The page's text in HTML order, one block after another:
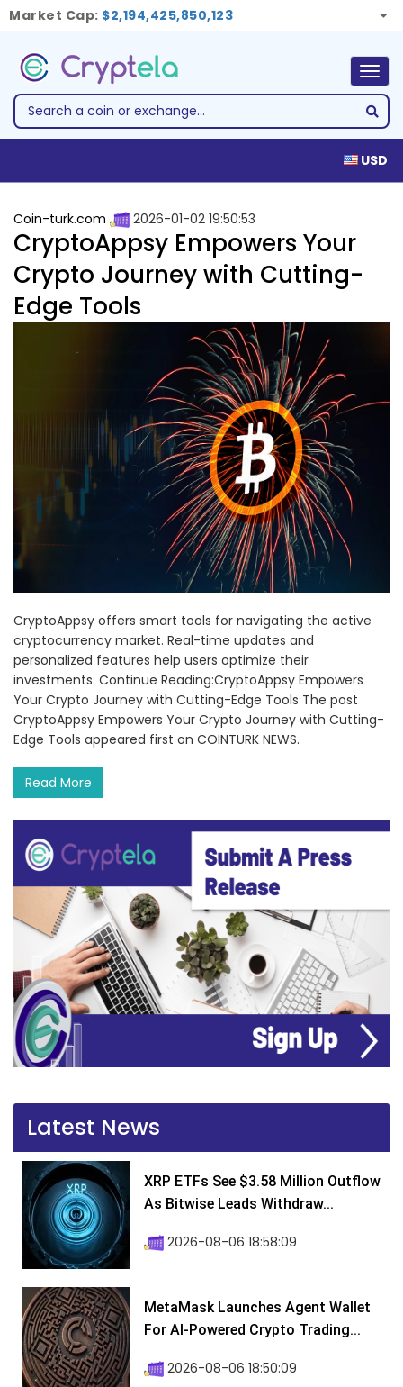
Market Cap: $2,194,425,850,123
USD
Coin-turk.com 2026-01-02 19:50:53
CryptoAppsy Empowers Your
Crypto Journey with Cutting-
Edge Tools
CryptoAppsy offers smart tools for navigating the active
cryptocurrency market. Real-time updates and
personalized features help users optimize their
investments. Continue Reading:CryptoAppsy Empowers
Your Crypto Journey with Cutting-Edge Tools The post
CryptoAppsy Empowers Your Crypto Journey with Cutting-
Edge Tools appeared first on COINTURK NEWS.
Read More
Latest News
XRP ETFs See $3.58 Million Outflow
As Bitwise Leads Withdraw...
2026-08-06 18:58:09
MetaMask Launches Agent Wallet
For AI-Powered Crypto Trading...
2026-08-06 18:50:09